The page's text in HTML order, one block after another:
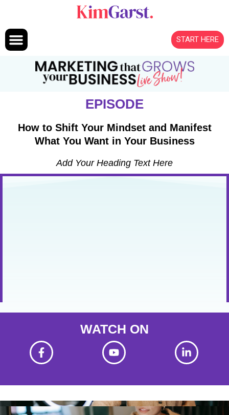
START HERE
EPISODE
How to Shift Your Mindset and Manifest
What You Want in Your Business
Add Your Heading Text Here
WATCH ON